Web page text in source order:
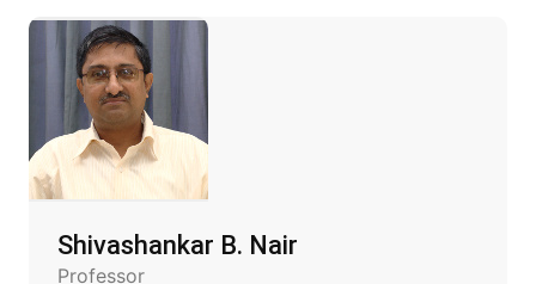
Shivashankar B. Nair
Professor